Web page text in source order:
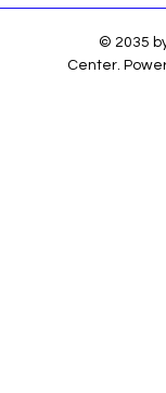
© 2035
Center.